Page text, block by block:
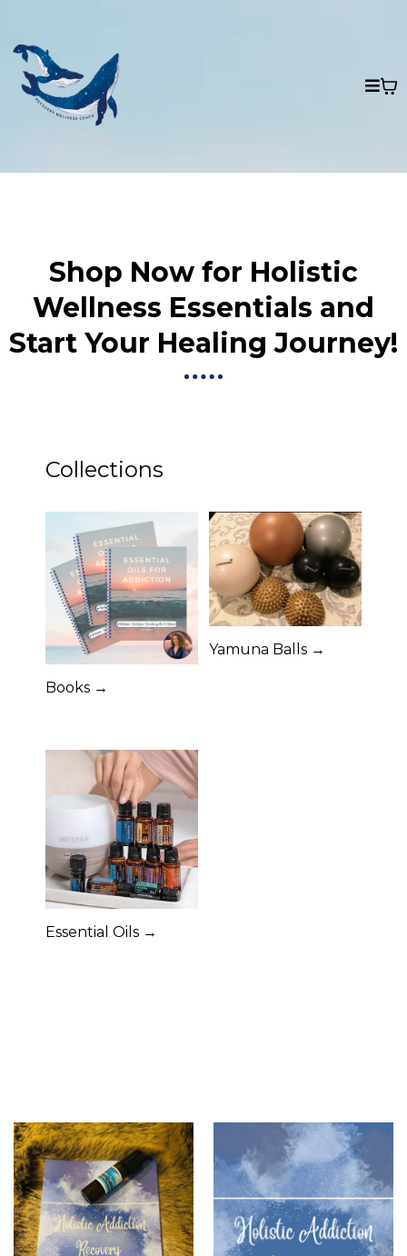
Shop Now for Holistic
Wellness Essentials and
Start Your Healing Journey!
Collections
Books →
Yamuna Balls →
Essential Oils →